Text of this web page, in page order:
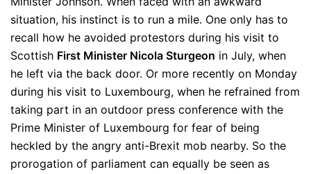
situation, his instinct is to run a mile. One only has to
recall how he avoided protestors during his visit to
Scottish First Minister Nicola Sturgeon in July, when
he left via the back door. Or more recently on Monday
during his visit to Luxembourg, when he refrained from
taking part in an outdoor press conference with the
Prime Minister of Luxembourg for fear of being
heckled by the angry anti-Brexit mob nearby. So the
prorogation of parliament can equally be seen as